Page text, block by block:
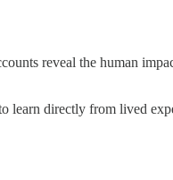
reveal the human
learn directly from lived